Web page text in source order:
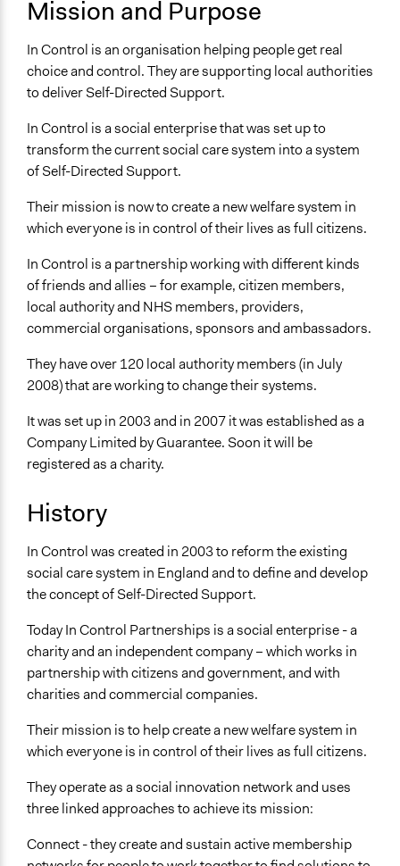
name:sector-key:Non-Profit or Non Governmental
Mission and Purpose
In Control is an organisation helping people get real
choice and control. They are supporting local authorities
to deliver Self-Directed Support.
In Control is a social enterprise that was set up to
transform the current social care system into a system
of Self-Directed Support.
Their mission is now to create a new welfare system in
which everyone is in control of their lives as full citizens.
In Control is a partnership working with different kinds
of friends and allies – for example, citizen members,
local authority and NHS members, providers,
commercial organisations, sponsors and ambassadors.
They have over 120 local authority members (in July
2008) that are working to change their systems.
It was set up in 2003 and in 2007 it was established as a
Company Limited by Guarantee. Soon it will be
registered as a charity.
History
In Control was created in 2003 to reform the existing
social care system in England and to define and develop
the concept of Self-Directed Support.
Today In Control Partnerships is a social enterprise - a
charity and an independent company – which works in
partnership with citizens and government, and with
charities and commercial companies.
Their mission is to help create a new welfare system in
which everyone is in control of their lives as full citizens.
They operate as a social innovation network and uses
three linked approaches to achieve its mission:
Connect - they create and sustain active membership